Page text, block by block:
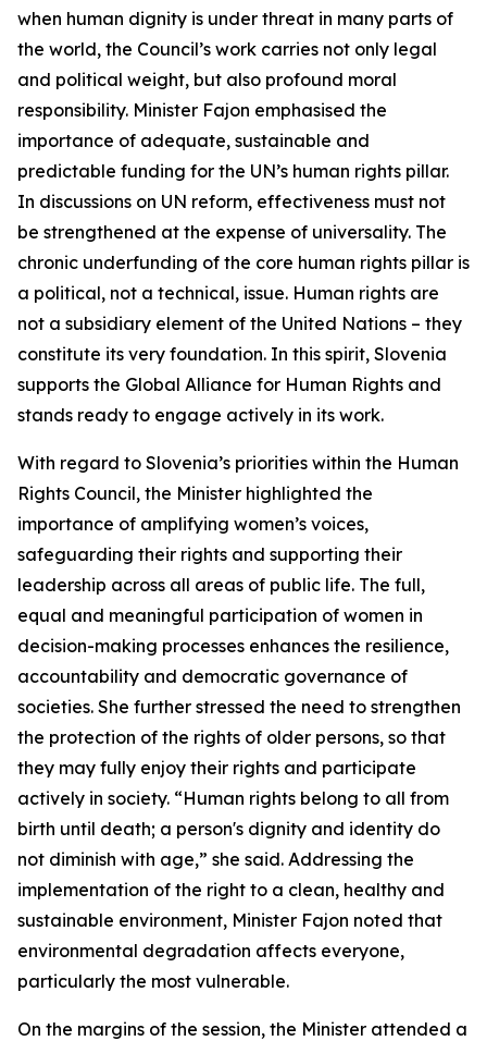
when human dignity is under threat in many parts of
the world, the Council’s work carries not only legal
and political weight, but also profound moral
responsibility. Minister Fajon emphasised the
importance of adequate, sustainable and
predictable funding for the UN’s human rights pillar.
In discussions on UN reform, effectiveness must not
be strengthened at the expense of universality. The
chronic underfunding of the core human rights pillar is
a political, not a technical, issue. Human rights are
not a subsidiary element of the United Nations – they
constitute its very foundation. In this spirit, Slovenia
supports the Global Alliance for Human Rights and
stands ready to engage actively in its work.
With regard to Slovenia’s priorities within the Human
Rights Council, the Minister highlighted the
importance of amplifying women’s voices,
safeguarding their rights and supporting their
leadership across all areas of public life. The full,
equal and meaningful participation of women in
decision-making processes enhances the resilience,
accountability and democratic governance of
societies. She further stressed the need to strengthen
the protection of the rights of older persons, so that
they may fully enjoy their rights and participate
actively in society. “Human rights belong to all from
birth until death; a person's dignity and identity do
not diminish with age,” she said. Addressing the
implementation of the right to a clean, healthy and
sustainable environment, Minister Fajon noted that
environmental degradation affects everyone,
particularly the most vulnerable.
On the margins of the session, the Minister attended a